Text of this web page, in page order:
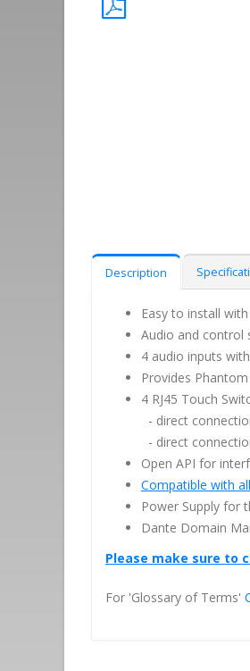
Description
Easy to install
Audio and control
4 audio inputs
Provides
4 RJ45 Touch
- direct
- direct
Open API for
Compatible with
Power Supply for
Dante Domain
Please make sure to
For 'Glossary of Terms'